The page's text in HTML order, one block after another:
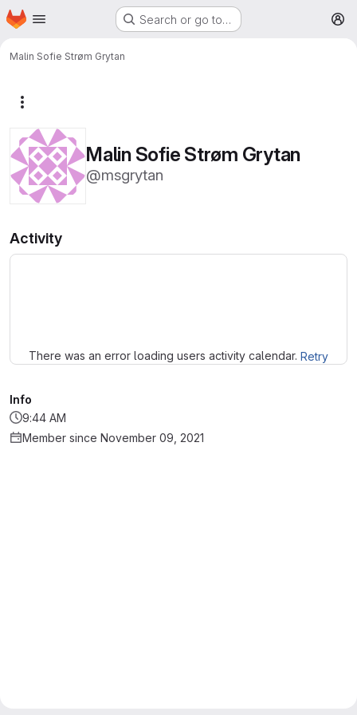
Skip to main content
Homepage Search or go to…
Malin Sofie Strøm Grytan
Malin Sofie Strøm Grytan
@msgrytan
Activity
There was an error loading users activity calendar. Retry
Info
9:44 AM
Member since November 09, 2021